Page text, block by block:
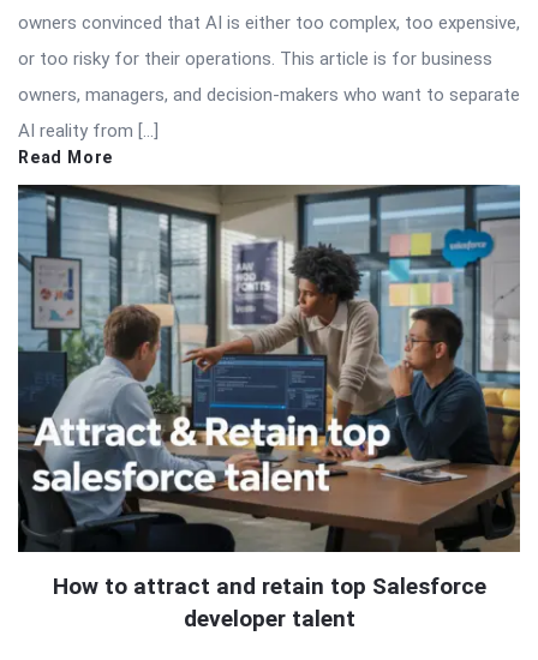
owners convinced that AI is either too complex, too expensive,
or too risky for their operations. This article is for business
owners, managers, and decision-makers who want to separate
AI reality from […]
Read More
How to attract and retain top Salesforce
developer talent